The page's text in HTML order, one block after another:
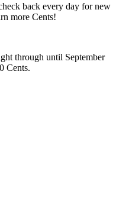
back every day for new
more Cents!
through until September
Cents.